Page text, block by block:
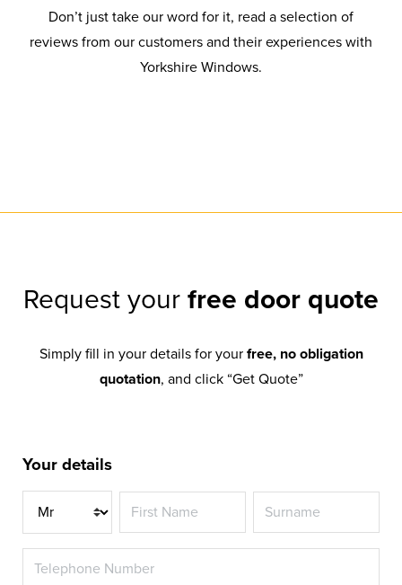
Don’t just take our word for it, read a selection of
reviews from our customers and their experiences with
Yorkshire Windows.
Request your free door quote
Simply fill in your details for your free, no obligation
quotation, and click “Get Quote”
Your details
Title